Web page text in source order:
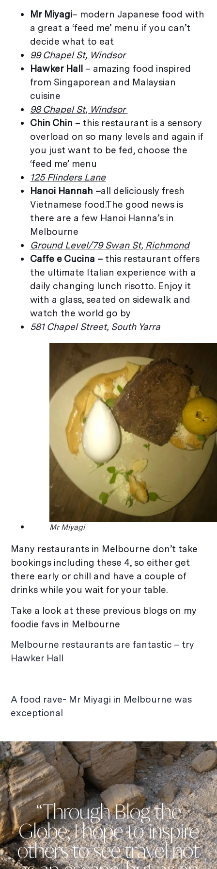
Mr Miyagi– modern Japanese food with
a great a ‘feed me’ menu if you can’t
decide what to eat
99 Chapel St, Windsor
Hawker Hall – amazing food inspired
from Singaporean and Malaysian
cuisine
98 Chapel St, Windsor
Chin Chin – this restaurant is a sensory
overload on so many levels and again if
you just want to be fed, choose the
‘feed me’ menu
125 Flinders Lane
Hanoi Hannah –all deliciously fresh
Vietnamese food.The good news is
there are a few Hanoi Hanna’s in
Melbourne
Ground Level/79 Swan St, Richmond
Caffe e Cucina – this restaurant offers
the ultimate Italian experience with a
daily changing lunch risotto. Enjoy it
with a glass, seated on sidewalk and
watch the world go by
581 Chapel Street, South Yarra
Mr Miyagi
Many restaurants in Melbourne don’t take
bookings including these 4, so either get
there early or chill and have a couple of
drinks while you wait for your table.
Take a look at these previous blogs on my
foodie favs in Melbourne
Melbourne restaurants are fantastic – try
Hawker Hall
A food rave- Mr Miyagi in Melbourne was
exceptional
“Through Blog the
Globe, I hope to inspire
others to see travel not